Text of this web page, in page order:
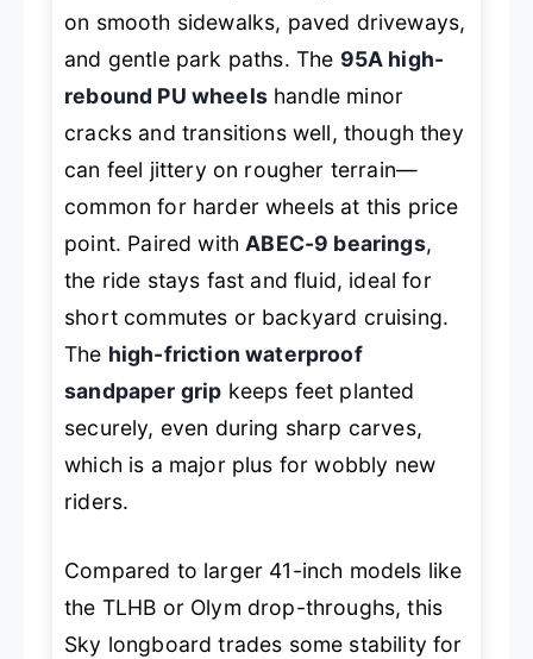
on smooth sidewalks, paved driveways,
and gentle park paths. The 95A high-
rebound PU wheelshandle minor
cracks and transitions well, though they
can feel jittery on rougher terrain—
common for harder wheels at this price
point. Paired withABEC-9 bearings,
the ride stays fast and fluid, ideal for
short commutes or backyard cruising.
The high-friction waterproof
sandpaper grip keeps feet planted
securely, even during sharp carves,
which is a major plus for wobbly new
riders.
Compared to larger 41-inch models like
the TLHB or Olym drop-throughs, this
Sky longboard trades some stability for